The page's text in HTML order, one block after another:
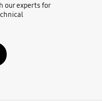
our experts for